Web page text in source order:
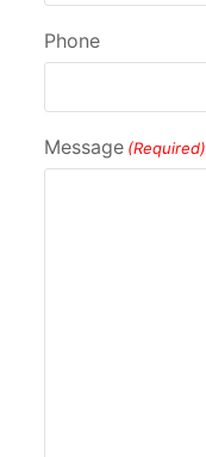
Phone
Message (Required)